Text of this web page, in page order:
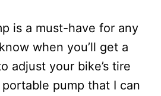
is a must-have for any
when you’ll get a
adjust your bike’s tire
pump that I can